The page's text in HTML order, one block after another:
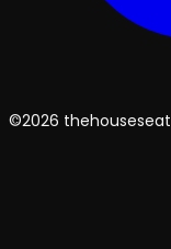
©2026 thehouseseat